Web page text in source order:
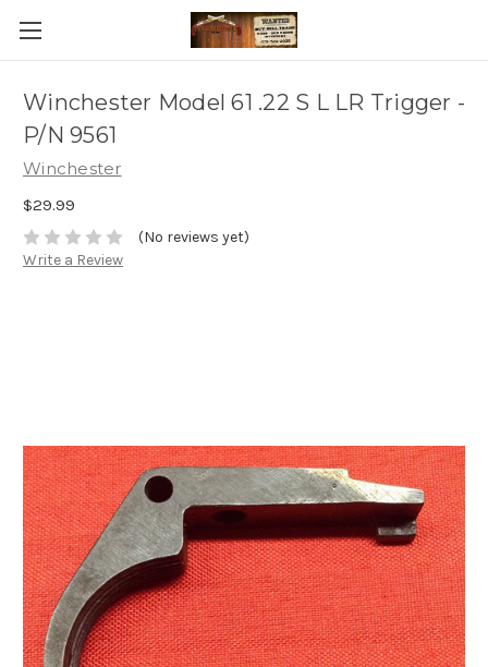
Winchester Model 61 .22 S L LR Trigger -
P/N 9561
Winchester
$29.99
(No reviews yet)
Write a Review